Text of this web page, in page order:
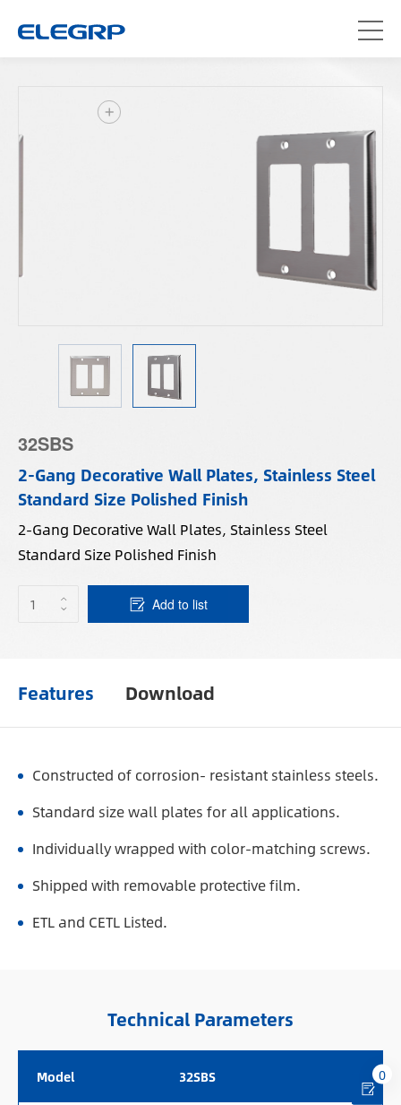
32SBS
2-Gang Decorative Wall Plates, Stainless Steel
Standard Size Polished Finish
2-Gang Decorative Wall Plates, Stainless Steel
Standard Size Polished Finish
Add to list
Features Download
Constructed of corrosion- resistant stainless steels.
Standard size wall plates for all applications.
Individually wrapped with color-matching screws.
Shipped with removable protective film.
ETL and CETL Listed.
Technical Parameters
Model 32SBS 0